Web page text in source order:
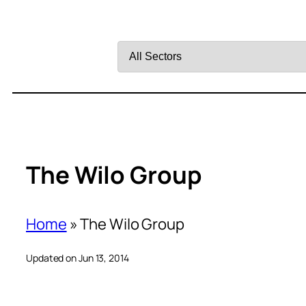
by
The Wilo Group
Home »The Wilo Group
Updated on Jun 13, 2014